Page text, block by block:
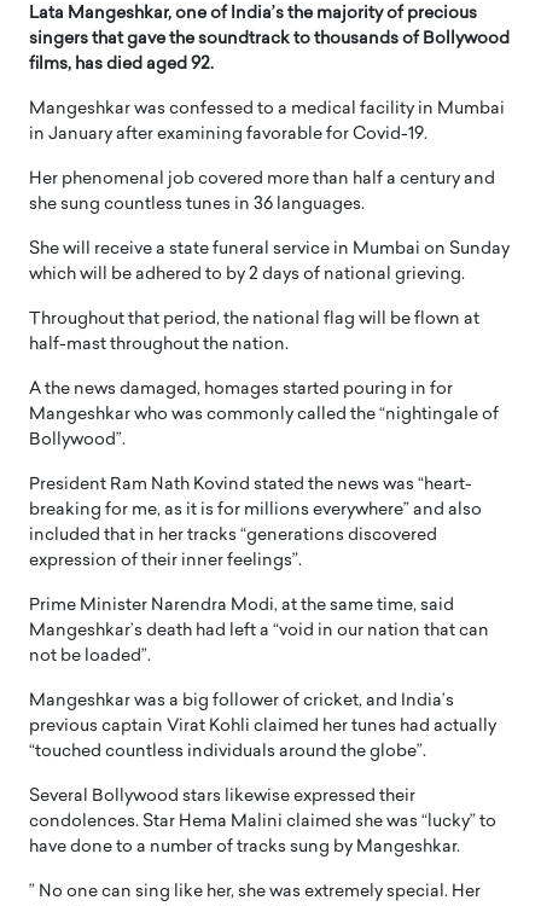
Lata Mangeshkar, one of India’s the majority of precious
singers that gave the soundtrack to thousands of Bollywood
films, has died aged 92.
Mangeshkar was confessed to a medical facility in Mumbai
in January after examining favorable for Covid-19.
Her phenomenal job covered more than half a century and
she sung countless tunes in 36 languages.
She will receive a state funeral service in Mumbai on Sunday
which will be adhered to by 2 days of national grieving.
Throughout that period, the national flag will be flown at
half-mast throughout the nation.
A the news damaged, homages started pouring in for
Mangeshkar who was commonly called the “nightingale of
Bollywood”.
President Ram Nath Kovind stated the news was “heart-
breaking for me, as it is for millions everywhere” and also
included that in her tracks “generations discovered
expression of their inner feelings”.
Prime Minister Narendra Modi, at the same time, said
Mangeshkar’s death had left a “void in our nation that can
not be loaded”.
Mangeshkar was a big follower of cricket, and India’s
previous captain Virat Kohli claimed her tunes had actually
“touched countless individuals around the globe”.
Several Bollywood stars likewise expressed their
condolences. Star Hema Malini claimed she was “lucky” to
have done to a number of tracks sung by Mangeshkar.
” No one can sing like her, she was extremely special. Her